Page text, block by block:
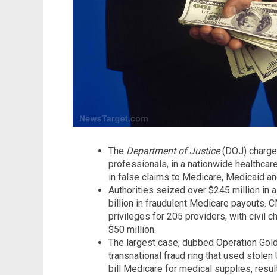
The Department of Justice(DOJ)
professionals, in a nationwide
in false claims to Medicare, Medicaid
Authorities seized over $245 million in
billion in fraudulent Medicare payouts.
privileges for 205 providers, with civil
$50 million.
The largest case, dubbed Operation
transnational fraud ring that used
bill Medicare for medical supplies,